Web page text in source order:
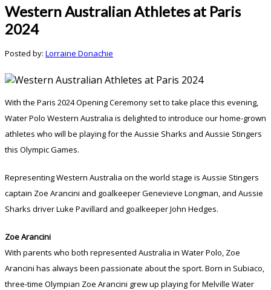
Western Australian Athletes at Paris
2024
Posted by: Lorraine Donachie
With the Paris 2024 Opening Ceremony set to take place this evening,
Water Polo Western Australia is delighted to introduce our home-grown
athletes who will be playing for the Aussie Sharks and Aussie Stingers
this Olympic Games.
Representing Western Australia on the world stage is Aussie Stingers
captain Zoe Arancini and goalkeeper Genevieve Longman, and Aussie
Sharks driver Luke Pavillard and goalkeeper John Hedges.
Zoe Arancini
With parents who both represented Australia in Water Polo, Zoe
Arancini has always been passionate about the sport. Born in Subiaco,
three-time Olympian Zoe Arancini grew up playing for Melville Water